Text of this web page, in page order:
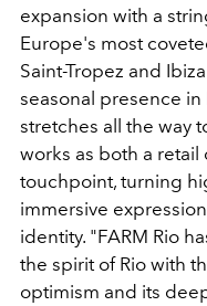
expansion with a
Europe's most
Saint-Tropez and
seasonal presence
stretches all the way
works as both a
touchpoint, turning
immersive
identity. "FARM Rio
the spirit of Rio with
optimism and its